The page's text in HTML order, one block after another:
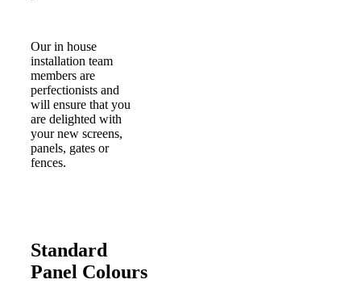
Our in house
installation team
members are
perfectionists and
will ensure that you
are delighted with
your new screens,
panels, gates or
fences.
Standard
Panel Colours